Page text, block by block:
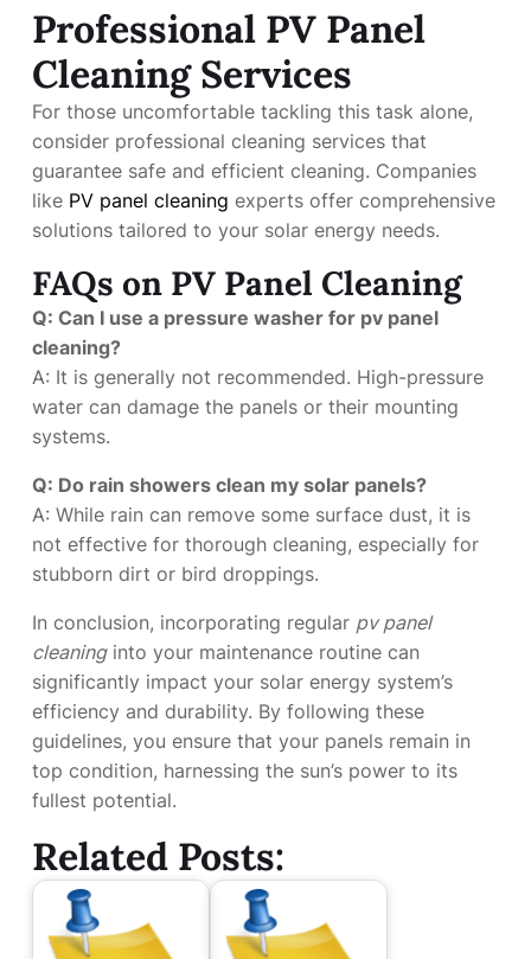
Professional PV Panel
Cleaning Services
For those uncomfortable tackling this task alone,
consider professional cleaning services that
guarantee safe and efficient cleaning. Companies
like PV panel cleaning experts offer comprehensive
solutions tailored to your solar energy needs.
FAQs on PV Panel Cleaning
Q: Can I use a pressure washer for pv panel
cleaning?
A: It is generally not recommended. High-pressure
water can damage the panels or their mounting
systems.
Q: Do rain showers clean my solar panels?
A: While rain can remove some surface dust, it is
not effective for thorough cleaning, especially for
stubborn dirt or bird droppings.
In conclusion, incorporating regular pv panel
cleaninginto your maintenance routine can
significantly impact your solar energy system’s
efficiency and durability. By following these
guidelines, you ensure that your panels remain in
top condition, harnessing the sun’s power to its
fullest potential.
Related Posts: